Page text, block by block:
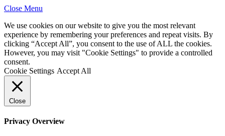
Close Menu
We use cookies on our website to give you the most relevant
experience by remembering your preferences and repeat visits. By
clicking “Accept All”, you consent to the use of ALL the cookies.
However, you may visit "Cookie Settings" to provide a controlled
consent.
Cookie Settings Accept All
Close
Privacy Overview